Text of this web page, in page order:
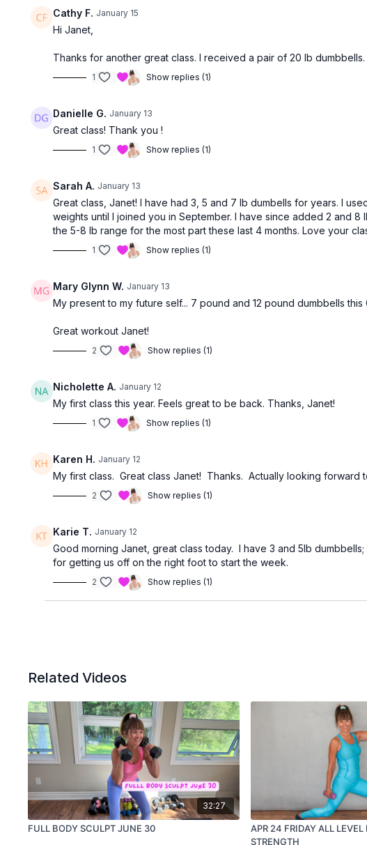
Cathy F. January 15
Hi Janet,
Thanks for another great class. I received a pair of 20 lb
1 Show replies (1)
Danielle G. January 13
Great class! Thank you !
1 Show replies (1)
Sarah A. January 13
Great class, Janet! I have had 3, 5 and 7 lb dumbells for years. I
weights until I joined you in September. I have since added 2 and
the 5-8 lb range for the most part these last 4 months. Love your
1 Show replies (1)
Mary Glynn W. January 13
My present to my future self... 7 pound and 12 pound dumbbells this
Great workout Janet!
2 Show replies (1)
Nicholette A. January 12
My first class this year. Feels great to be back. Thanks, Janet!
1 Show replies (1)
Karen H. January 12
My first class. Great class Janet! Thanks. Actually looking
2 Show replies (1)
Karie T. January 12
Good morning Janet, great class today. I have 3 and 5lb
for getting us off on the right foot to start the week.
2 Show replies (1)
Related Videos
32:27
FULL BODY SCULPT JUNE 30
APR 24 FRIDAY ALL
STRENGTH